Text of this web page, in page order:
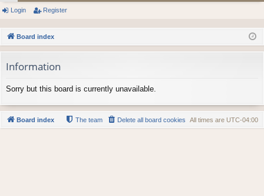
or
u
m
s
e
m
be
rs
in ist
er
Login Register
Board index
Information
Sorry but this board is currently unavailable.
Board index All times are UTC-04:00
Delete all board cookies
The team